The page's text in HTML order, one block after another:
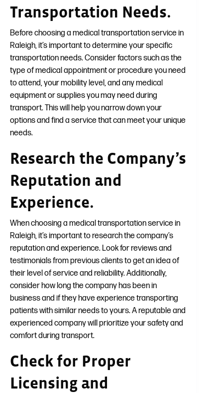
Transportation Needs.
Before choosing a medical transportation service in
Raleigh, it’s important to determine your specific
transportation needs. Consider factors such as the
type of medical appointment or procedure you need
to attend, your mobility level, and any medical
equipment or supplies you may need during
transport. This will help you narrow down your
options and find a service that can meet your unique
needs.
Research the Company’s
Reputation and
Experience.
When choosing a medical transportation service in
Raleigh, it’s important to research the company’s
reputation and experience. Look for reviews and
testimonials from previous clients to get an idea of
their level of service and reliability. Additionally,
consider how long the company has been in
business and if they have experience transporting
patients with similar needs to yours. A reputable and
experienced company will prioritize your safety and
comfort during transport.
Check for Proper
Licensing and